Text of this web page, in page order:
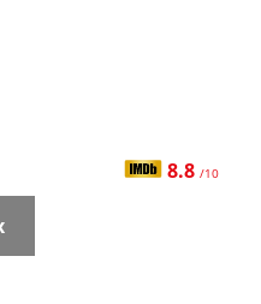
8.8 /10